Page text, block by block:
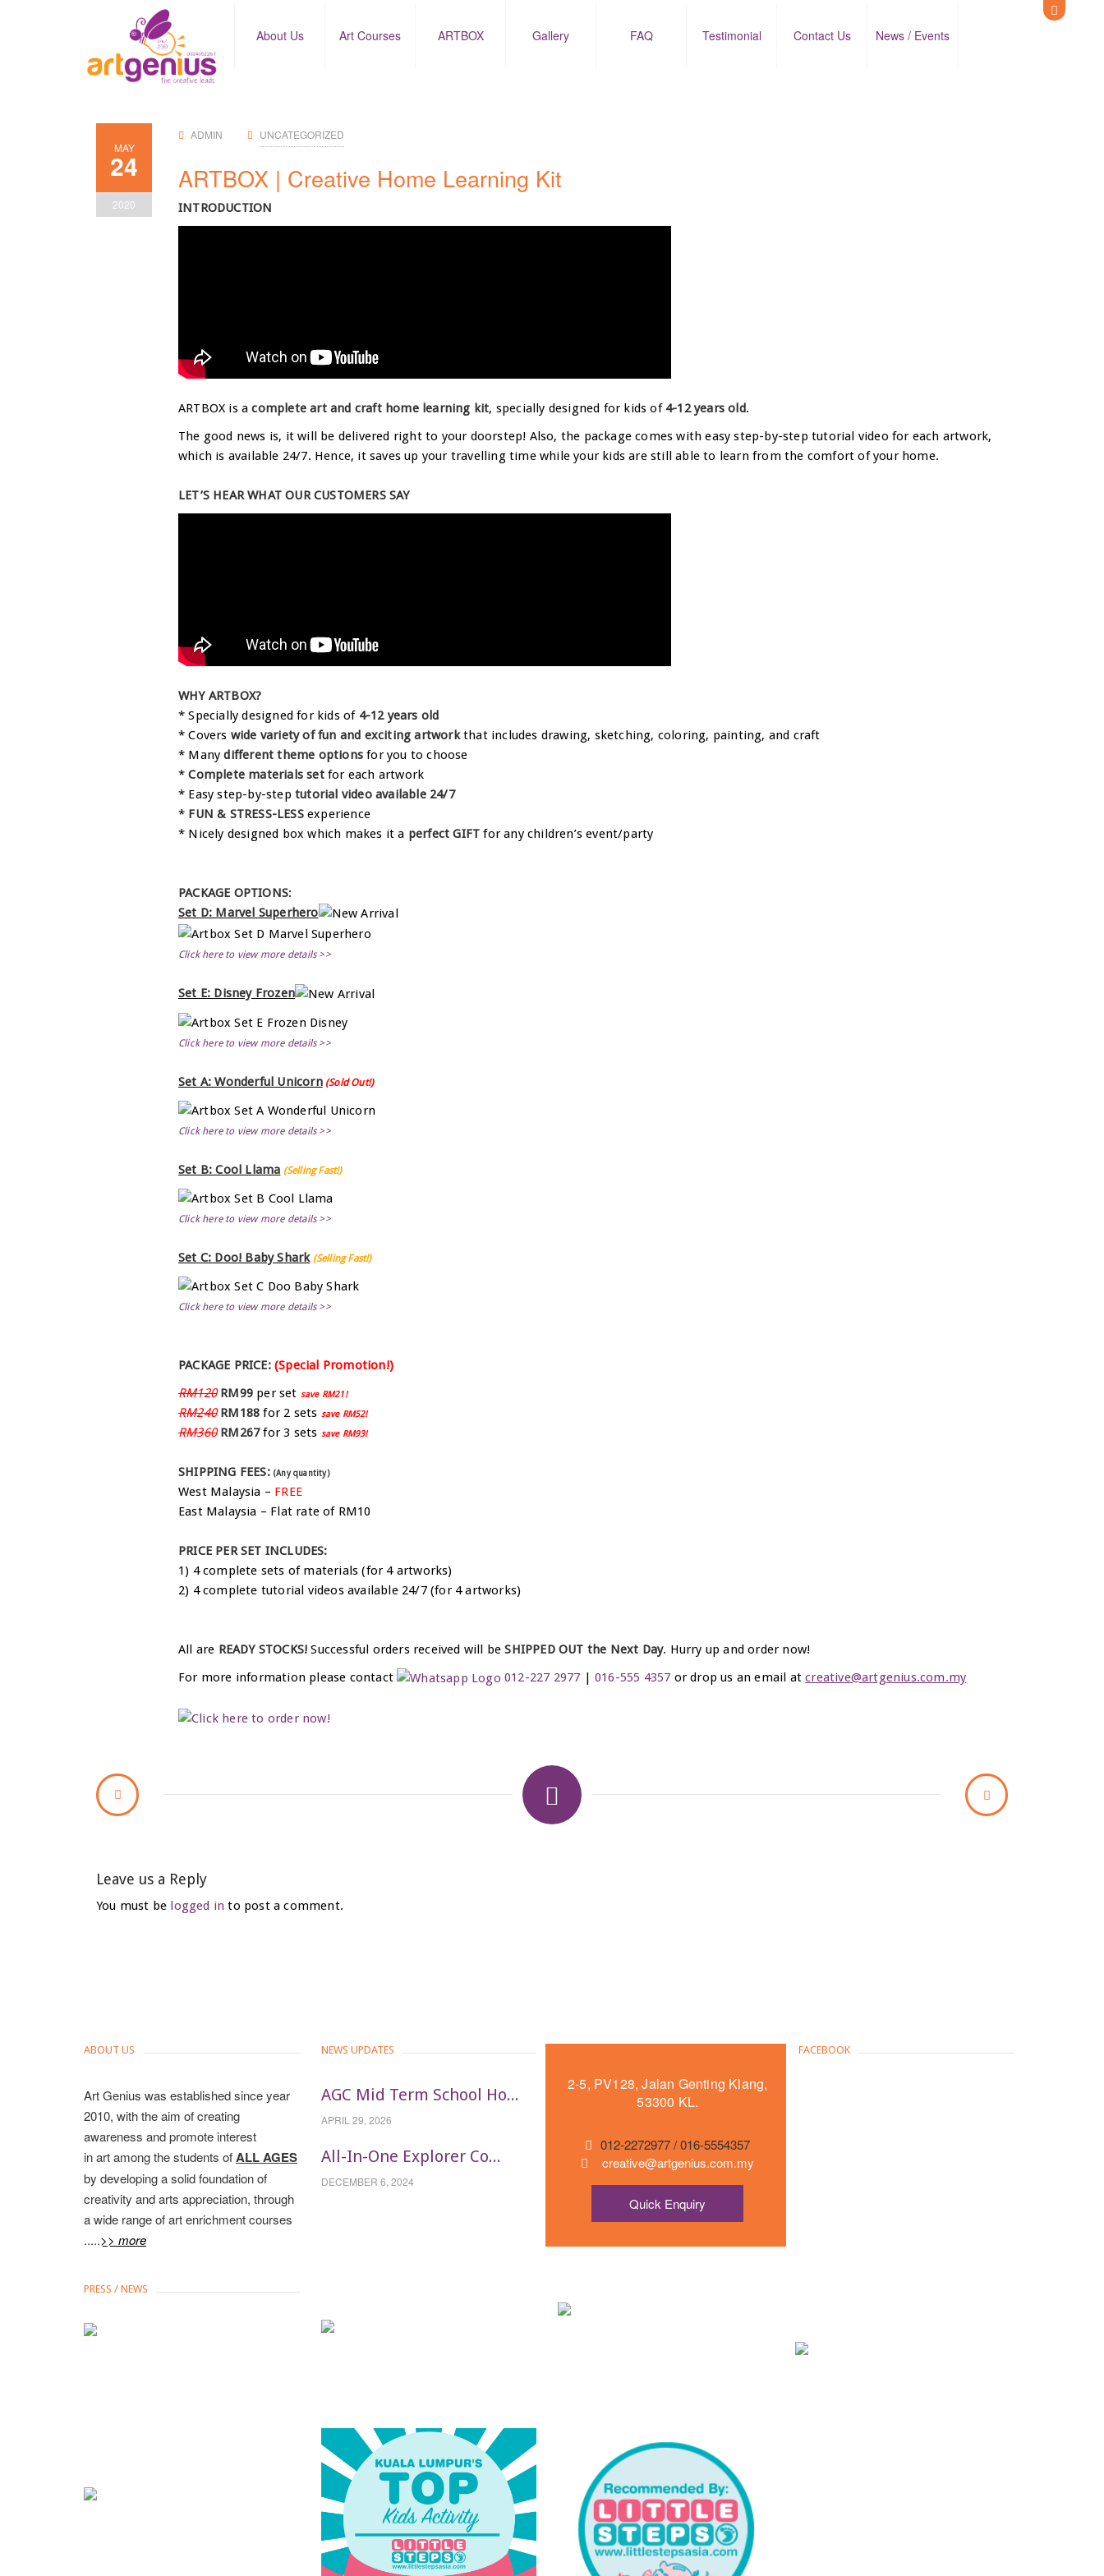
About Us Art Courses ARTBOX Gallery FAQ Testimonial Contact Us News / Events
MAY
24
2020
ADMIN UNCATEGORIZED
ARTBOX | Creative Home Learning Kit
INTRODUCTION
ARTBOX is acomplete art and craft home learning kit, specially designed for kids of 4-12 years old.
The good news is, it will be delivered right to your doorstep! Also, the package comes with easy step-by-step tutorial video for each artwork,
which is available 24/7. Hence, it saves up your travelling time while your kids are still able to learn from the comfort of your home.
LET’S HEAR WHAT OUR CUSTOMERS SAY
WHY ARTBOX?
* Specially designed for kids of 4-12 years old
* Covers wide variety of fun and exciting artworkthat includes drawing, sketching, coloring, painting, and craft
* Manydifferent theme options for you to choose
*Complete materials setfor each artwork
* Easy step-by-step tutorial video available 24/7
* FUN & STRESS-LESSexperience
* Nicely designed box which makes it a perfect GIFT for any children’s event/party
PACKAGE OPTIONS:
Set D: Marvel Superhero
Click here to view more details >>
Set E: Disney Frozen
Click here to view more details >>
Set A: Wonderful Unicorn(Sold Out!)
Click here to view more details >>
Set B: Cool Llama (Selling Fast!)
Click here to view more details >>
Set C: Doo! Baby Shark(Selling Fast!)
Click here to view more details >>
PACKAGE PRICE:(Special Promotion!)
RM120 RM99 per set save RM21!
RM240 RM188 for 2 sets save RM52!
RM360 RM267for 3 sets save RM93!
SHIPPING FEES: (Any quantity)
West Malaysia – FREE
East Malaysia – Flat rate of RM10
PRICE PER SET INCLUDES:
1) 4 complete sets of materials (for 4 artworks)
2) 4 complete tutorial videos available 24/7 (for 4 artworks)
All are READY STOCKS! Successful orders received will beSHIPPED OUT the Next Day. Hurry up and order now!
For more information please contact
012-227 2977 |016-555 4357 or drop us an email atcreative@artgenius.com.my
Leave us a Reply
You must be logged in to post a comment.
ABOUT US
Art Genius was established since year
2010, with the aim of creating
awareness and promote interest
in art among the students ofALL AGES
by developing a solid foundation of
creativity and arts appreciation, through
a wide range of art enrichment courses
.....>> more
NEWS UPDATES
AGC Mid Term School Ho...
APRIL 29, 2026
All-In-One Explorer Co...
DECEMBER 6, 2024
2-5, PV128, Jalan Genting Klang,
53300 KL.
012-2272977 / 016-5554357
creative@artgenius.com.my
Quick Enquiry
FACEBOOK
PRESS / NEWS